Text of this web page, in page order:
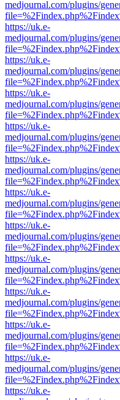
medjournal.com/plugins/
https://uk.e-
medjournal.com/plugins/
https://uk.e-
medjournal.com/plugins/
https://uk.e-
medjournal.com/plugins/
https://uk.e-
medjournal.com/plugins/
https://uk.e-
medjournal.com/plugins/
https://uk.e-
medjournal.com/plugins/
https://uk.e-
medjournal.com/plugins/
https://uk.e-
medjournal.com/plugins/
https://uk.e-
medjournal.com/plugins/
https://uk.e-
medjournal.com/plugins/
https://uk.e-
medjournal.com/plugins/
https://uk.e-